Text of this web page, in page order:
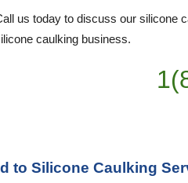
us today to discuss our silicone
caulking business.
to Silicone Caulking